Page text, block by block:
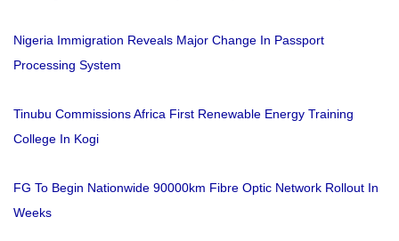
Nigeria Immigration Reveals Major Change In Passport
Processing System
Tinubu Commissions Africa First Renewable Energy Training
College In Kogi
FG To Begin Nationwide 90000km Fibre Optic Network Rollout In
Weeks